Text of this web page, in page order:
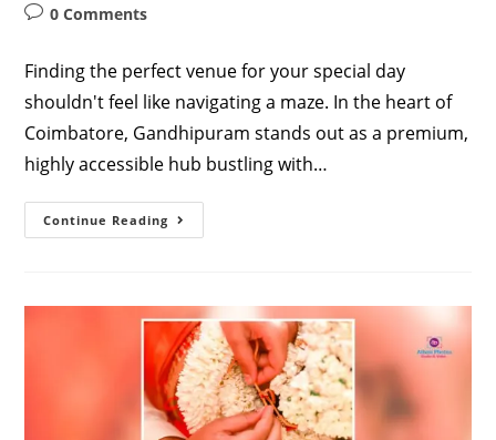
Post0 Comments
Finding the perfect venue for your special day
shouldn't feel like navigating a maze. In the heart of
Coimbatore, Gandhipuram stands out as a premium,
highly accessible hub bustling with…
Continue Reading Top
AC
Coimbatore
|
Best
Venues